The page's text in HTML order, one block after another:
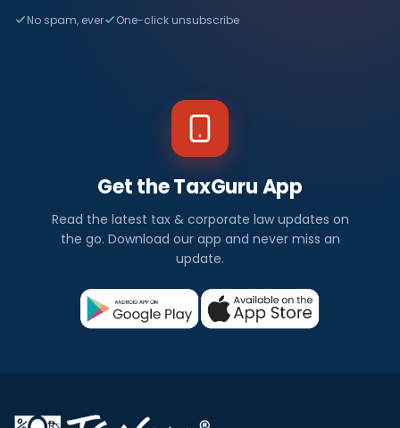
No spam, ever One-click unsubscribe
Get the TaxGuru App
Read the latest tax & corporate law updates on
the go. Download our app and never miss an
update.